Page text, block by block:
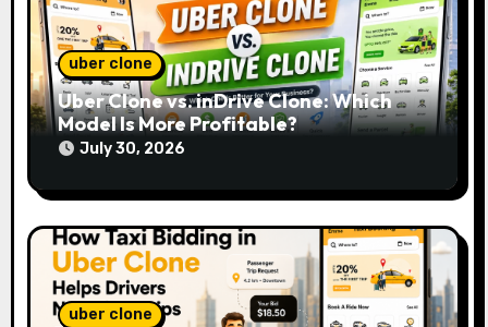
uber clone
Uber Clone vs. inDrive Clone: Which
Model Is More Profitable?
July 30, 2026
uber clone